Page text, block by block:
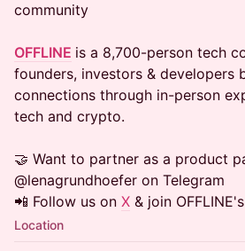
community
OFFLINE is a 8,700-person tech
founders, investors & developers
connections through in-person
tech and crypto.
​​​🤝 Want to partner as a product
@lenagrundhoefer on Telegram
📲 Follow us on X & join OFFLINE's
Location